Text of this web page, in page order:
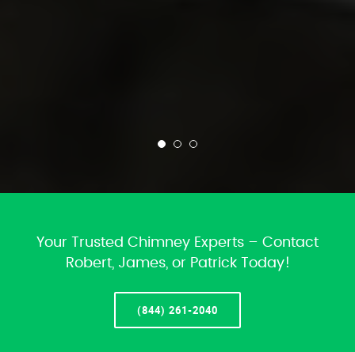
Your Trusted Chimney Experts – Contact
Robert, James, or Patrick Today!
(844) 261-2040